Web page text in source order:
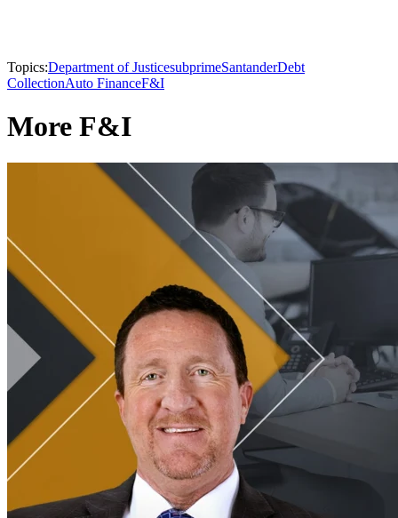
Topics:Department of JusticesubprimeSantanderDebt
CollectionAuto FinanceF&I
More F&I